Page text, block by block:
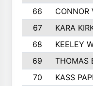
66
CONNOR
67
KARA
68
KEELEY
69
THOMAS
70
KASS